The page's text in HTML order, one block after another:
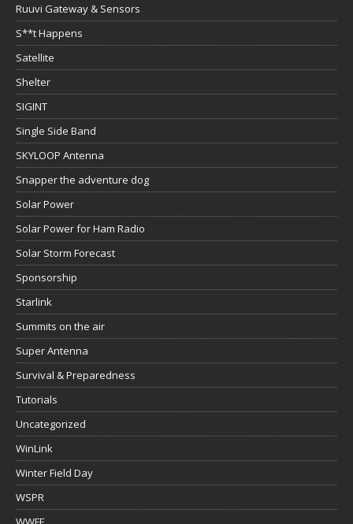
Ruuvi Gateway & Sensors
S**t Happens
Satellite
Shelter
SIGINT
Single Side Band
SKYLOOP Antenna
Snapper the adventure dog
Solar Power
Solar Power for Ham Radio
Solar Storm Forecast
Sponsorship
Starlink
Summits on the air
Super Antenna
Survival & Preparedness
Tutorials
Uncategorized
WinLink
Winter Field Day
WSPR